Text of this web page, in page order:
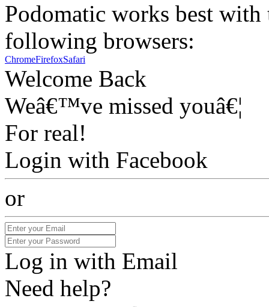
Podomatic works best
following browsers:
ChromeFirefoxSafari
Welcome Back
Weâ€™ve missed youâ€¦
For real!
Login with Facebook
or
Log in with Email
Need help?